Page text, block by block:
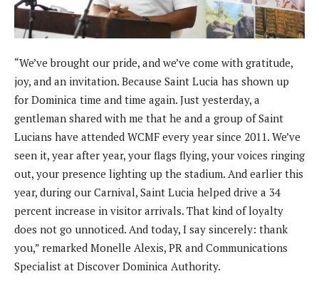
“We’ve brought our pride, and we’ve come with gratitude,
joy, and an invitation. Because Saint Lucia has shown up
for Dominica time and time again. Just yesterday, a
gentleman shared with me that he and a group of Saint
Lucians have attended WCMF every year since 2011. We’ve
seen it, year after year, your flags flying, your voices ringing
out, your presence lighting up the stadium. And earlier this
year, during our Carnival, Saint Lucia helped drive a 34
percent increase in visitor arrivals. That kind of loyalty
does not go unnoticed. And today, I say sincerely: thank
you,” remarked Monelle Alexis, PR and Communications
Specialist at Discover Dominica Authority.